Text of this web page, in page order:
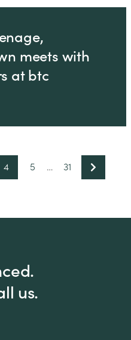
meets with
at btc
4 5 … 31
us.